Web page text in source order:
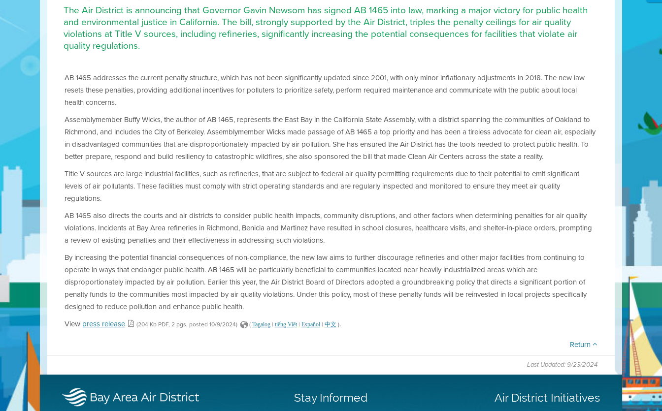
The Air District is announcing that Governor Gavin Newsom has signed AB 1465 into law, marking a major victory for public health
and environmental justice in California. The bill, strongly supported by the Air District, triples the penalty ceilings for air quality
violations at Title V sources, including refineries, significantly increasing the potential consequences for facilities that violate air
quality regulations.
AB 1465 addresses the current penalty structure, which has not been significantly updated since 2001, with only minor inflationary adjustments in 2018. The new law
resets these penalties, providing additional incentives for polluters to prioritize safety, perform required maintenance and communicate with the public about local
health concerns.
Assemblymember Buffy Wicks, the author of AB 1465, represents the East Bay in the California State Assembly, with a district spanning the communities of Oakland to
Richmond, and includes the City of Berkeley. Assemblymember Wicks made passage of AB 1465 a top priority and has been a tireless advocate for clean air, especially
in disadvantaged communities that are disproportionately impacted by air pollution. She has ensured the Air District has the tools needed to protect public health. To
better prepare, respond and build resiliency to catastrophic wildfires, she also sponsored the bill that made Clean Air Centers across the state a reality.
Title V sources are large industrial facilities, such as refineries, that are subject to federal air quality permitting requirements due to their potential to emit significant
levels of air pollutants. These facilities must comply with strict operating standards and are regularly inspected and monitored to ensure they meet air quality
regulations.
AB 1465 also directs the courts and air districts to consider public health impacts, community disruptions, and other factors when determining penalties for air quality
violations. Incidents at Bay Area refineries in Richmond, Benicia and Martinez have resulted in school closures, healthcare visits, and shelter-in-place orders, prompting
a review of existing penalties and their effectiveness in addressing such violations.
By increasing the potential financial consequences of non-compliance, the new law aims to further discourage refineries and other major facilities from continuing to
operate in ways that endanger public health. AB 1465 will be particularly beneficial to communities located near heavily industrialized areas which are
disproportionately impacted by air pollution. Earlier this year, the Air District Board of Directors adopted a groundbreaking policy that directs a significant portion of
penalty funds to the communities most impacted by air quality violations. Under this policy, most of these penalty funds will be reinvested in local projects specifically
designed to reduce pollution and enhance public health.
View press release (204 Kb PDF, 2 pgs, posted 10/9/2024) ( Tagalog| tiếng Việt| Español| 中文 ).
Return
Last Updated: 9/23/2024
Stay Informed Air District Initiatives